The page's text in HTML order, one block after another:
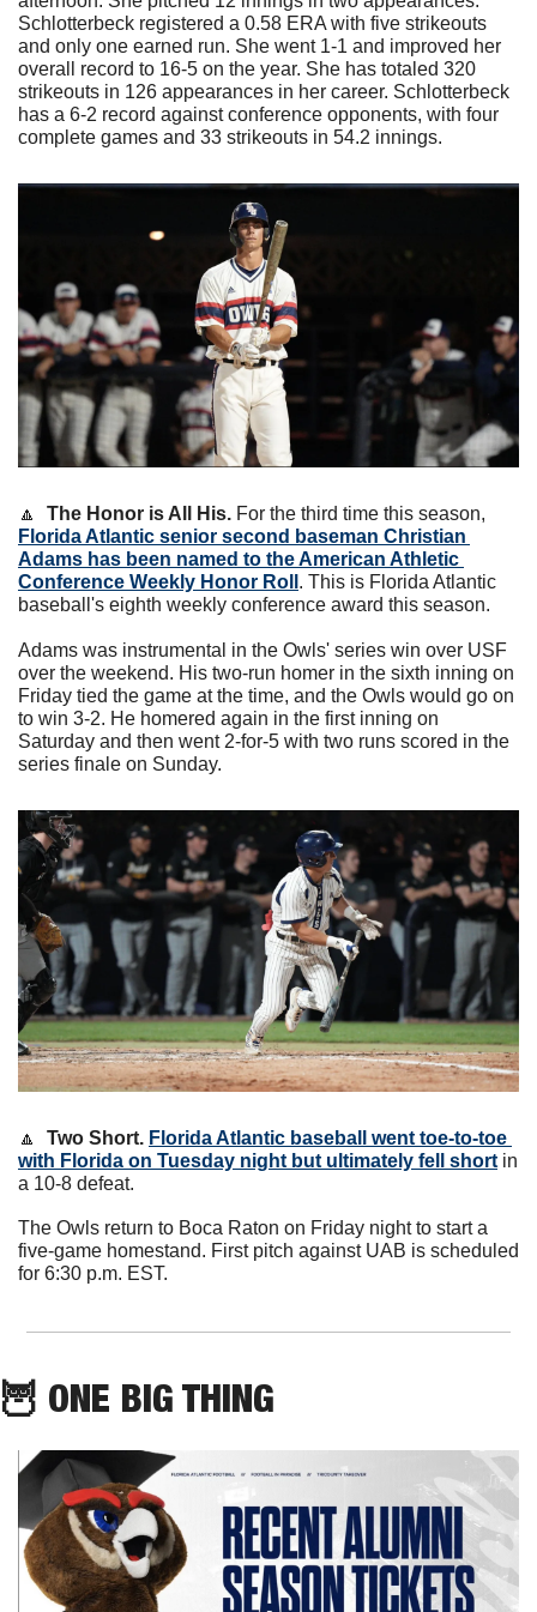
Schlotterbeck registered a 0.58 ERA with five strikeouts
and only one earned run. She went 1-1 and improved her
overall record to 16-5 on the year. She has totaled 320
strikeouts in 126 appearances in her career. Schlotterbeck
has a 6-2 record against conference opponents, with four
complete games and 33 strikeouts in 54.2 innings.
🔼 The Honor is All His.
Florida Atlantic senior second baseman Christian
Adams has been named to the American Athletic
Conference Weekly Honor Roll . This is Florida Atlantic
baseball's eighth weekly conference award this season.
Adams was instrumental in the Owls' series win over USF
over the weekend. His two-run homer in the sixth inning on
Friday tied the game at the time, and the Owls would go on
to win 3-2. He homered again in the first inning on
Saturday and then went 2-for-5 with two runs scored in the
series finale on Sunday.
🔼 Two Short. Florida Atlantic baseball went toe-to-toe
with Florida on Tuesday night but ultimately fell short in
a 10-8 defeat.
The Owls return to Boca Raton on Friday night to start a
five-game homestand. First pitch against UAB is scheduled
for 6:30 p.m. EST.
🦉 ONE BIG THING